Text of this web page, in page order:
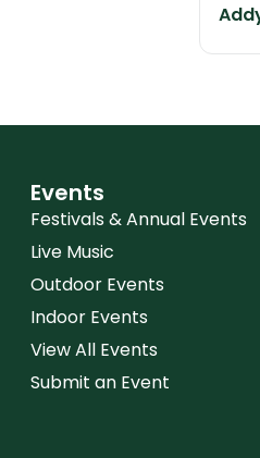
Events
Festivals & Annual Events
Live Music
Outdoor Events
Indoor Events
View All Events
Submit an Event